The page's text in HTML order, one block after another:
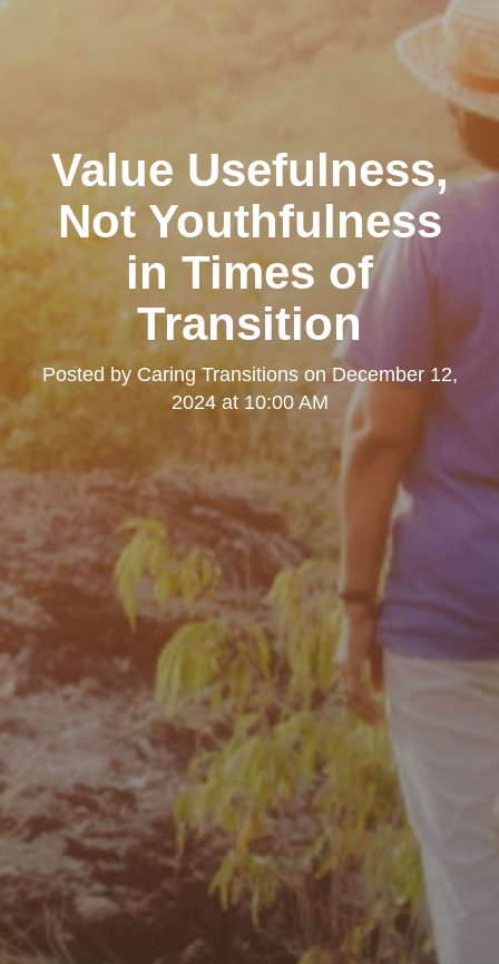
Value Usefulness,
Not Youthfulness
in Times of
Transition
Posted by Caring Transitionson December 12,
2024 at 10:00 AM